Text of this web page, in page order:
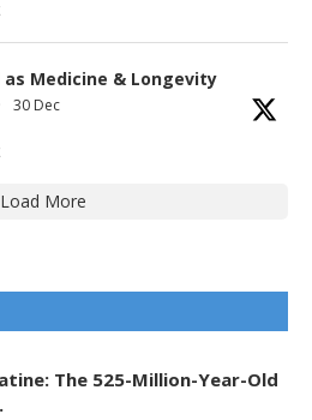
Medicine & Longevity
30 Dec
Load More
The 525-Million-Year-Old